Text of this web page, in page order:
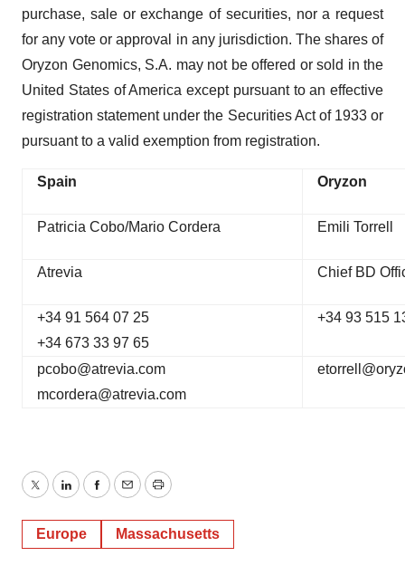
purchase, sale or exchange of securities, nor a request
for any vote or approval in any jurisdiction. The shares of
Oryzon Genomics, S.A. may not be offered or sold in the
United States of America except pursuant to an effective
registration statement under the Securities Act of 1933 or
pursuant to a valid exemption from registration.
Spain Oryzon
Patricia Cobo/Mario Cordera Emili Torrell
Atrevia Chief BD
+34 91 564 07 25
+34 673 33 97 65
+34 93 515
pcobo@atrevia.com
mcordera@atrevia.com
TwitterLinkedInFacebook
EmailPrint
Europe Massachusetts